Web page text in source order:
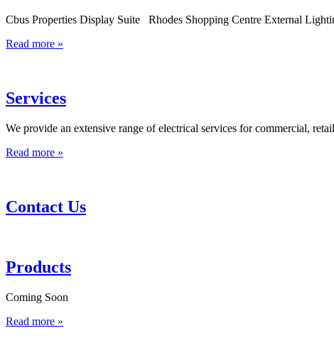
Cbus Properties Display Suite Rhodes Shopping Centre External
Read more »
Services
We provide an extensive range of electrical services for commercial,
Read more »
Contact Us
Products
Coming Soon
Read more »